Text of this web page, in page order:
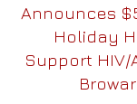
Announces
Holiday
Support HIV/